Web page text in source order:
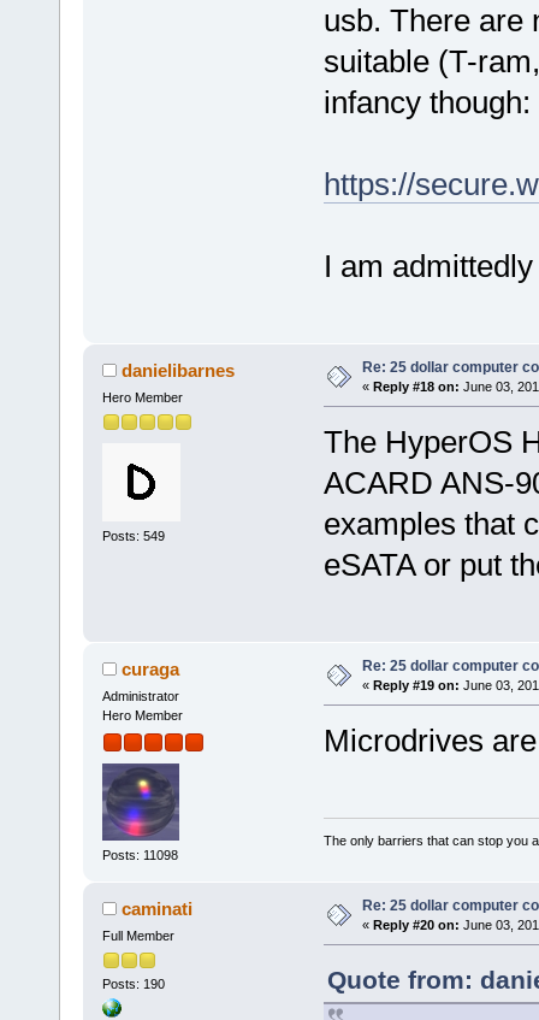
usb. There are
suitable (T-
infancy though:
https://
I am
danielibarnes
Hero Member
Posts: 549
Re: 25 dollar computer
« Reply #18 on: June 03,
The HyperOS
ACARD ANS-
examples that
eSATA or put
curaga
Administrator
Hero Member
Posts: 11098
Re: 25 dollar computer
« Reply #19 on: June 03,
Microdrives
The only barriers that can stop you
caminati
Full Member
Posts: 190
Re: 25 dollar computer
« Reply #20 on: June 03,
Quote from: